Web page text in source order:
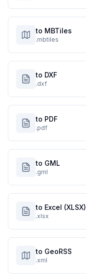
to MBTiles
.mbtiles
to DXF
.dxf
to PDF
.pdf
to GML
.gml
to Excel (XLSX)
.xlsx
to GeoRSS
.xml